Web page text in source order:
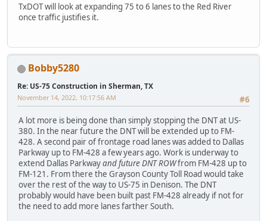
TxDOT will look at expanding 75 to 6 lanes to the Red River
once traffic justifies it.
Bobby5280
Re: US-75 Construction in Sherman, TX
#6
November 14, 2022, 10:17:56 AM
A lot more is being done than simply stopping the DNT at US-
380. In the near future the DNT will be extended up to FM-
428. A second pair of frontage road lanes was added to Dallas
Parkway up to FM-428 a few years ago. Work is underway to
extend Dallas Parkwayand future DNT ROWfrom FM-428 up to
FM-121. From there the Grayson County Toll Road would take
over the rest of the way to US-75 in Denison. The DNT
probably would have been built past FM-428 already if not for
the need to add more lanes farther South.